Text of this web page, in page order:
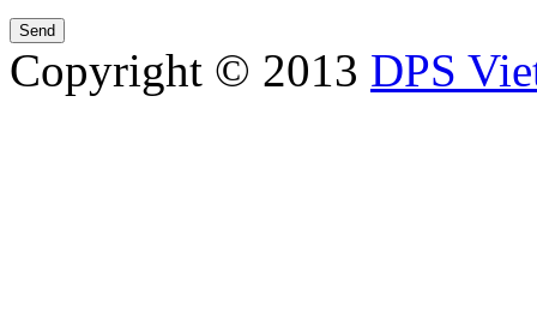
Copyright © 2013 DPS